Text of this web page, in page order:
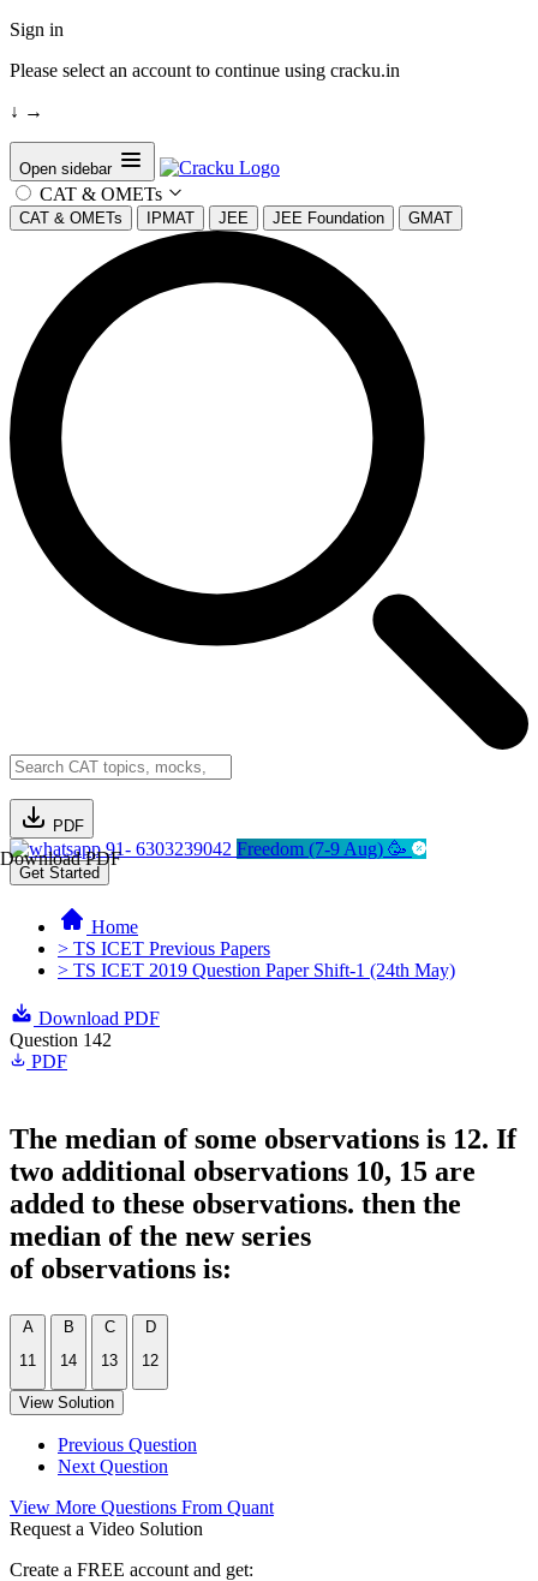
Sign in
Please select an account to continue using cracku.in
↓ →
Open sidebar
CAT & OMETs
CAT & OMETs IPMAT JEE JEE Foundation GMAT
PDF
Download PDF91- 6303239042 Freedom (7-9 Aug) 🥳
Get Started
Home
> TS ICET Previous Papers
> TS ICET 2019 Question Paper Shift-1 (24th May)
Download PDF
Question 142
PDF
The median of some observations is 12. If
two additional observations 10, 15 are
added to these observations. then the
median of the new series
of observations is:
A
11
B
14
C
13
D
12
View Solution
Previous Question
Next Question
View More Questions From Quant
Request a Video Solution
Create a FREE account and get: